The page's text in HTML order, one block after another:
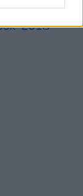
annuals-
2018